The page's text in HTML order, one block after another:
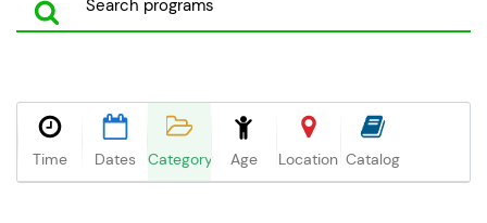
Time Dates Category Age Location Catalog